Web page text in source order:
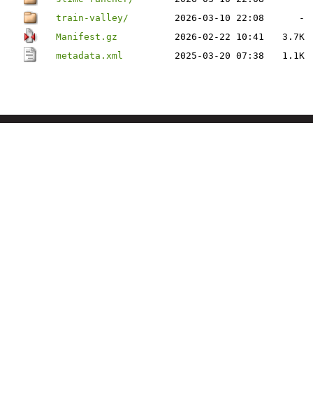
train-valley/
2026-03-10 22:08
-
Manifest.gz
2026-02-22 10:41
3.7K
metadata.xml
2025-03-20 07:38 1.1K